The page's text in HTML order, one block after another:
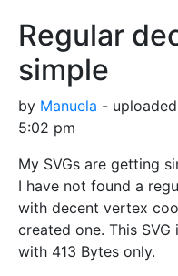
Regular
simple
by Manuela -
5:02 pm
My SVGs are getting
I have not found a
with decent vertex
created one. This
with 413 Bytes only.